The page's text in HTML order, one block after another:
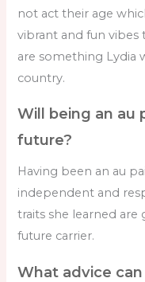
not act their age
vibrant and fun vibes
are something Lydia
country.
Will being an au
future?
Having been an au
independent and
traits she learned
future carrier.
What advice